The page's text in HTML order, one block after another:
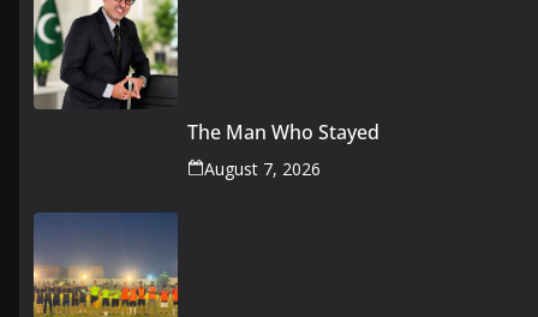
The Man Who Stayed
August 7, 2026